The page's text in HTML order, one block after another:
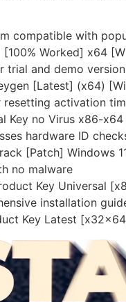
compatible with
Worked] x64
trial and demo
[Latest] (x64)
activation
Key no Virus x86-
hardware ID
[Patch] Windows
no malware
Key Universal
installation
Key Latest